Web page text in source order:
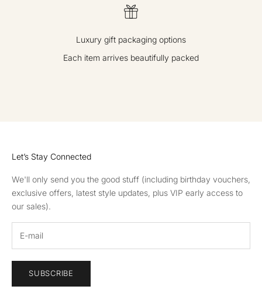
Luxury gift packaging options
Each item arrives beautifully packed
Let’s Stay Connected
We'll only send you the good stuff (including birthday vouchers,
exclusive offers, latest style updates, plus VIP early access to
our sales).
SUBSCRIBE